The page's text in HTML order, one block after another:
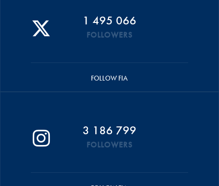
1 495 066
FOLLOWERS
FOLLOW FIA
3 186 799
FOLLOWERS